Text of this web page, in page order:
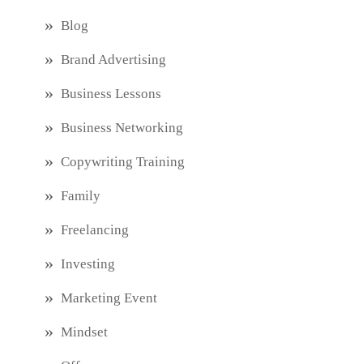
Blog
Brand Advertising
Business Lessons
Business Networking
Copywriting Training
Family
Freelancing
Investing
Marketing Event
Mindset